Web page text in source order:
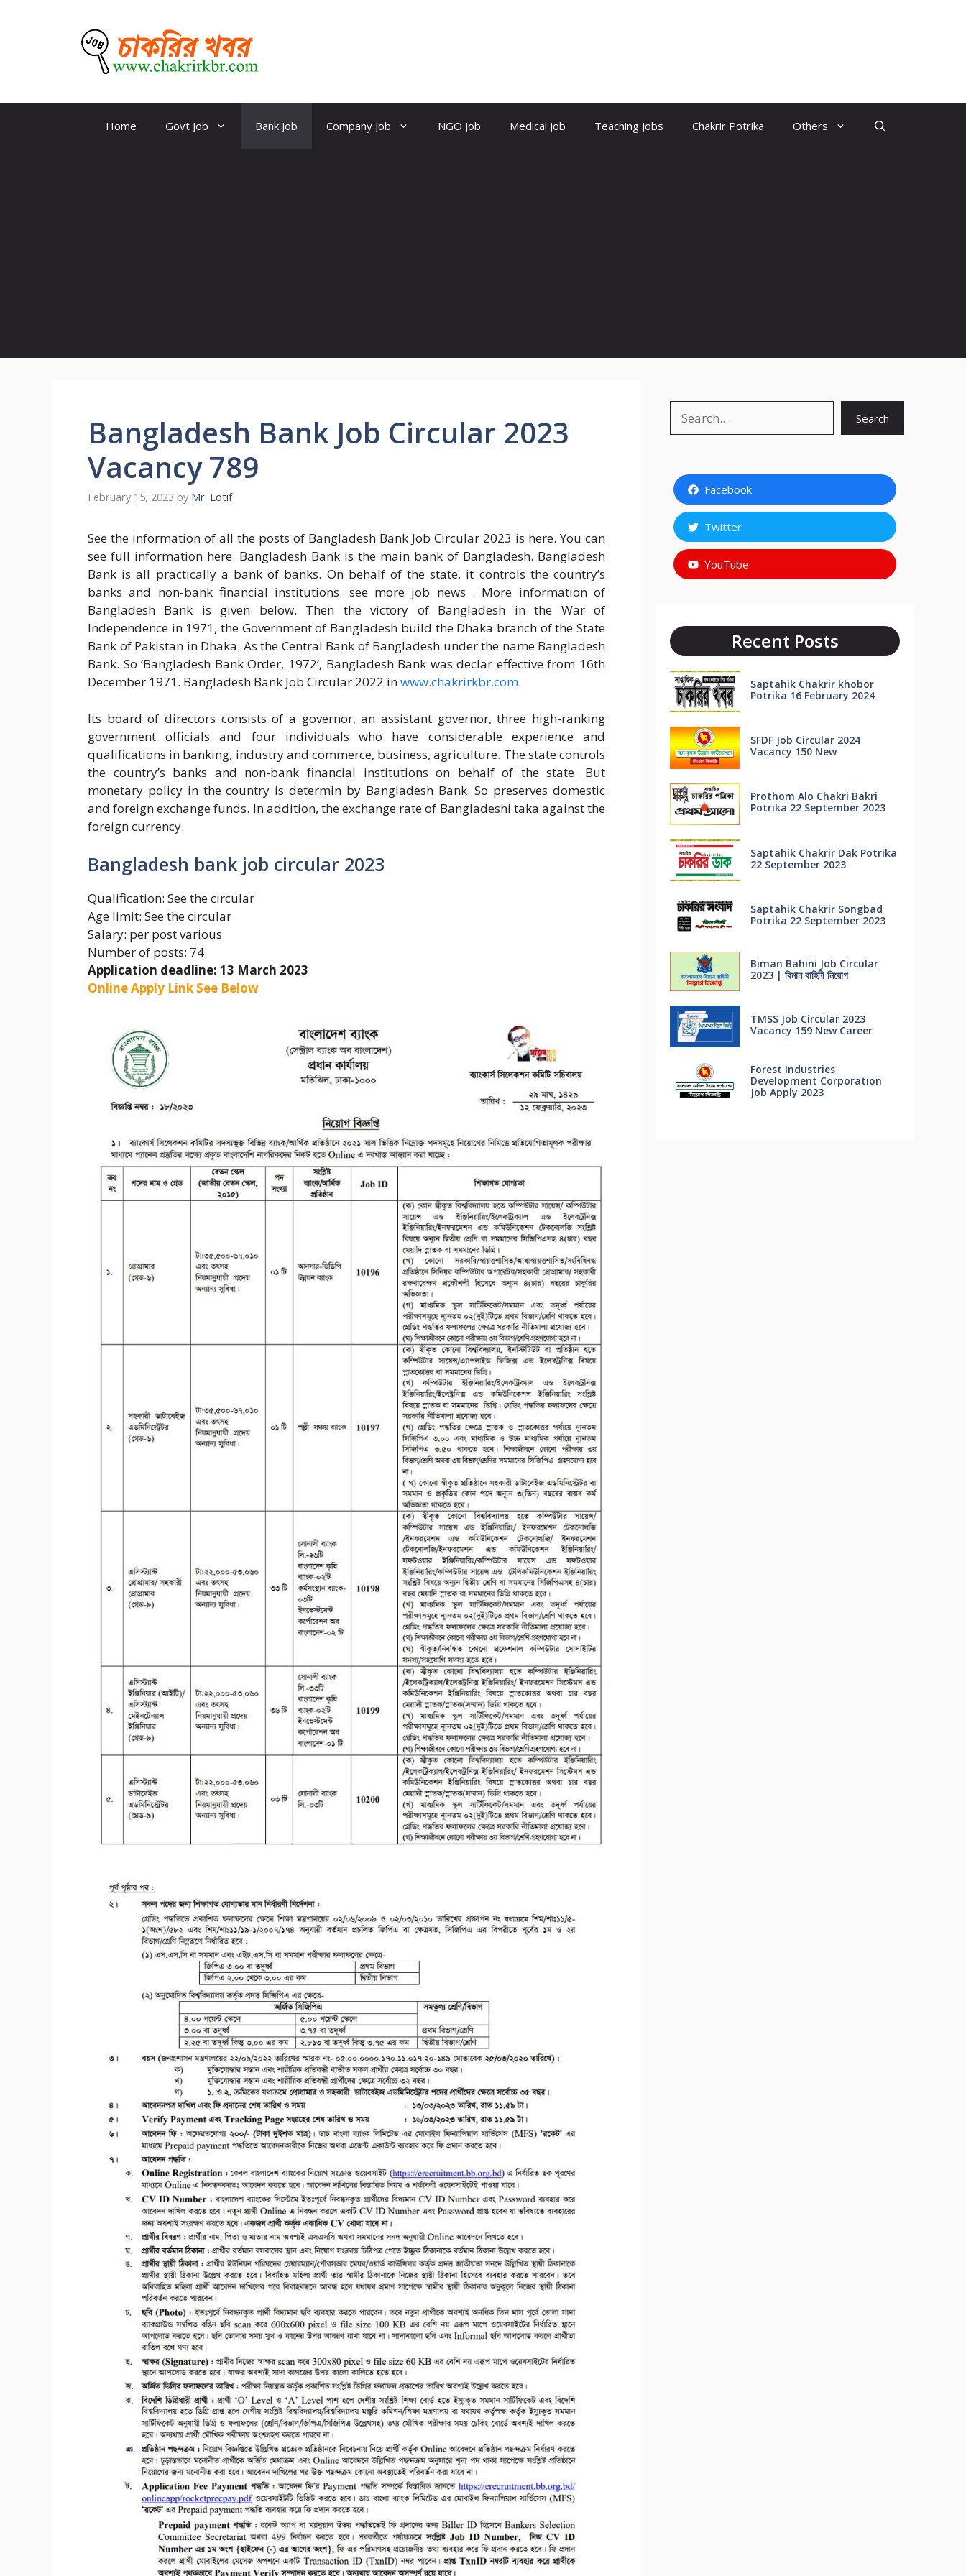
Home Govt Job Bank Job Company Job NGO Job Medical Job Teaching Jobs Chakrir Potrika Others
Bangladesh Bank Job Circular 2023
Vacancy 789
February 15, 2023 by Mr. Lotif
See the information of all the posts of Bangladesh Bank Job Circular 2023 is here. You can
see full information here. Bangladesh Bank is the main bank of Bangladesh. Bangladesh
Bank is all practically a bank of banks. On behalf of the state, it controls the country’s
banks and non-bank financial institutions. see more job news . More information of
Bangladesh Bank is given below. Then the victory of Bangladesh in the War of
Independence in 1971, the Government of Bangladesh build the Dhaka branch of the State
Bank of Pakistan in Dhaka. As the Central Bank of Bangladesh under the name Bangladesh
Bank. So ‘Bangladesh Bank Order, 1972’, Bangladesh Bank was declar effective from 16th
December 1971. Bangladesh Bank Job Circular 2022 inwww.chakrirkbr.com.
Its board of directors consists of a governor, an assistant governor, three high-ranking
government officials and four individuals who have considerable experience and
qualifications in banking, industry and commerce, business, agriculture. The state controls
the country’s banks and non-bank financial institutions on behalf of the state. But
monetary policy in the country is determin by Bangladesh Bank. So preserves domestic
and foreign exchange funds. In addition, the exchange rate of Bangladeshi taka against the
foreign currency.
Bangladesh bank job circular 2023
Qualification: See the circular
Age limit: See the circular
Salary: per post various
Number of posts: 74
Application deadline: 13 March 2023
Online Apply Link See Below
Search
Facebook
Twitter
YouTube
Recent Posts
Saptahik Chakrir khobor
Potrika 16 February 2024
SFDF Job Circular 2024
Vacancy 150 New
Prothom Alo Chakri Bakri
Potrika 22 September 2023
Saptahik Chakrir Dak Potrika
22 ‍September 2023
Saptahik Chakrir Songbad
Potrika 22 September 2023
Biman Bahini Job Circular
2023 | বিমান বাহিনী নিয়োগ
TMSS Job Circular 2023
Vacancy 159 New Career
Forest Industries
Development Corporation
Job Apply 2023